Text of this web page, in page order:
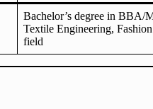
Bachelor’s degree in BBA/
Textile Engineering,
field